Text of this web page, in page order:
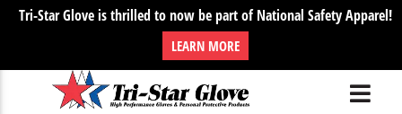
Tri-Star Glove is thrilled to now be part of National Safety Apparel!
LEARN MORE